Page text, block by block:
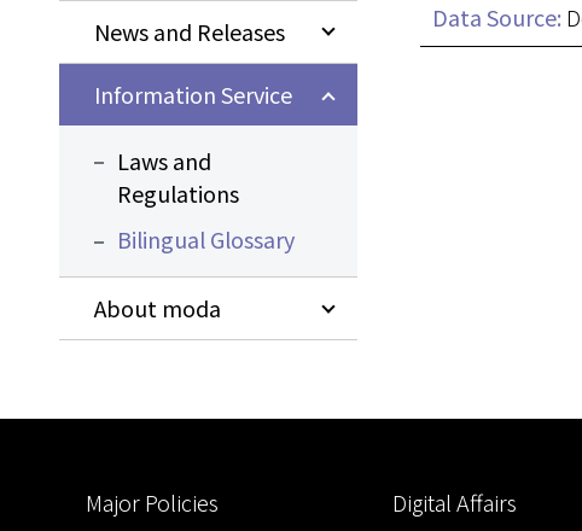
News and Releases
Information Service
Laws and
Regulations
Bilingual Glossary
About moda
Data Source:
Major Policies Digital Affairs